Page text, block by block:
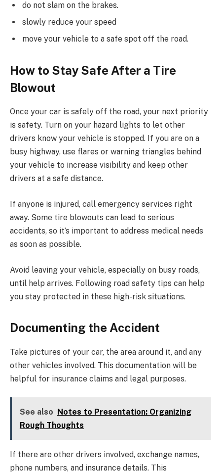
do not slam on the brakes.
slowly reduce your speed
move your vehicle to a safe spot off the road.
How to Stay Safe After a Tire
Blowout
Once your car is safely off the road, your next priority
is safety. Turn on your hazard lights to let other
drivers know your vehicle is stopped. If you are on a
busy highway, use flares or warning triangles behind
your vehicle to increase visibility and keep other
drivers at a safe distance.
If anyone is injured, call emergency services right
away. Some tire blowouts can lead to serious
accidents, so it’s important to address medical needs
as soon as possible.
Avoid leaving your vehicle, especially on busy roads,
until help arrives. Following road safety tips can help
you stay protected in these high-risk situations.
Documenting the Accident
Take pictures of your car, the area around it, and any
other vehicles involved. This documentation will be
helpful for insurance claims and legal purposes.
See also
Notes to Presentation: Organizing
Rough Thoughts
If there are other drivers involved, exchange names,
phone numbers, and insurance details. This